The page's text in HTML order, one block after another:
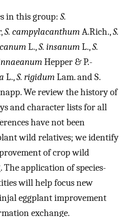
in this group: S.
S. campylacanthumA.Rich.,S.
L.,S. insanumL.,S.
Hepper & P.-
L.,S. rigidumLam. and S.
We review the history of
and character lists for all
have not been
wild relatives; we identify
of crop wild
application of species-
will help focus new
eggplant improvement
exchange.